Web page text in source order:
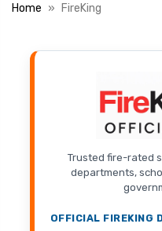
Home FireKing
OFFICIAL FIREKING
Trusted fire-rated
departments,